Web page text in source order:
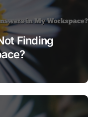
Finding